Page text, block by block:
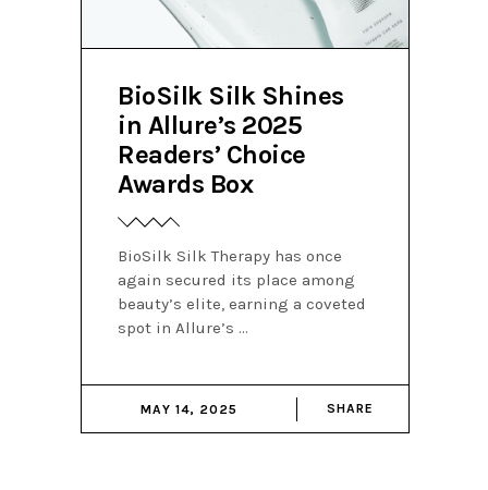
BioSilk Silk Shines
in Allure’s 2025
Readers’ Choice
Awards Box
BioSilk Silk Therapy has once
again secured its place among
beauty’s elite, earning a coveted
spot in Allure’s
MAY 14, 2025 SHARE